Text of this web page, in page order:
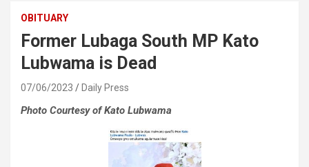
OBITUARY
Former Lubaga South MP Kato
Lubwama is Dead
07/06/2023 Daily Press
Photo Courtesy of Kato Lubwama